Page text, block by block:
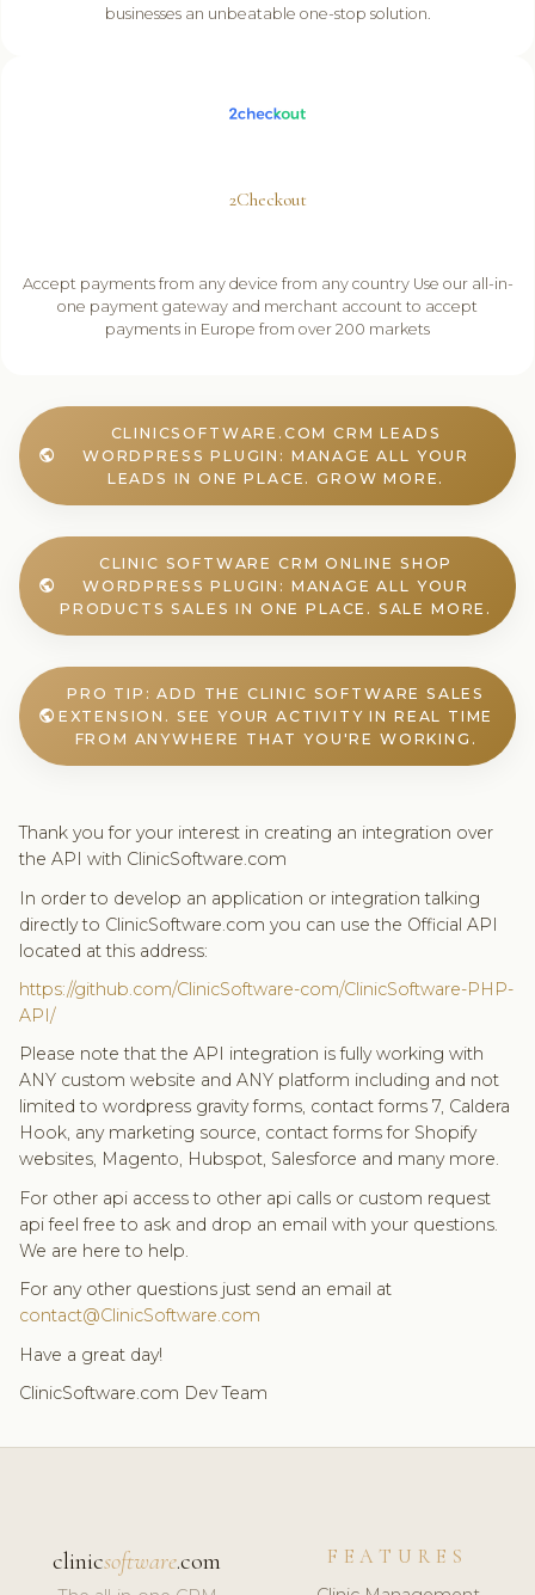
businesses an unbeatable one-stop solution.
2Checkout
Accept payments from any device from any country Use our all-in-
one payment gateway and merchant account to accept
payments in Europe from over 200 markets
public
CLINICSOFTWARE.COM CRM LEADS
WORDPRESS PLUGIN: MANAGE ALL YOUR
LEADS IN ONE PLACE. GROW MORE.
public
CLINIC SOFTWARE CRM ONLINE SHOP
WORDPRESS PLUGIN: MANAGE ALL YOUR
PRODUCTS SALES IN ONE PLACE. SALE MORE.
public
PRO TIP: ADD THE CLINIC SOFTWARE SALES
EXTENSION. SEE YOUR ACTIVITY IN REAL TIME
FROM ANYWHERE THAT YOU'RE WORKING.
Thank you for your interest in creating an integration over
the API with ClinicSoftware.com
In order to develop an application or integration talking
directly to ClinicSoftware.com you can use the Official API
located at this address:
https://github.com/ClinicSoftware-com/ClinicSoftware-PHP-
API/
Please note that the API integration is fully working with
ANY custom website and ANY platform including and not
limited to wordpress gravity forms, contact forms 7, Caldera
Hook, any marketing source, contact forms for Shopify
websites, Magento, Hubspot, Salesforce and many more.
For other api access to other api calls or custom request
api feel free to ask and drop an email with your questions.
We are here to help.
For any other questions just send an email at
contact@ClinicSoftware.com
Have a great day!
ClinicSoftware.com Dev Team
clinicsoftware.com FEATURES